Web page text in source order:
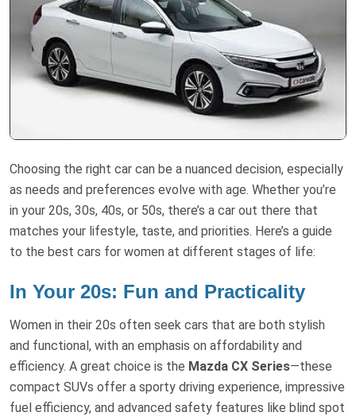
Choosing the right car can be a nuanced decision, especially
as needs and preferences evolve with age. Whether you’re
in your 20s, 30s, 40s, or 50s, there’s a car out there that
matches your lifestyle, taste, and priorities. Here’s a guide
to the best cars for women at different stages of life:
In Your 20s: Fun and Practicality
Women in their 20s often seek cars that are both stylish
and functional, with an emphasis on affordability and
efficiency. A great choice is the Mazda CX Series—these
compact SUVs offer a sporty driving experience, impressive
fuel efficiency, and advanced safety features like blind spot